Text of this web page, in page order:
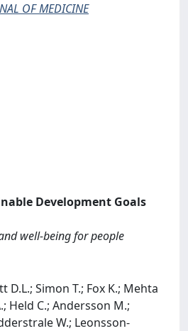
OF MEDICINE
Development Goals
well-being for people
D.L.; Simon T.; Fox K.; Mehta
Held C.; Andersson M.;
W.; Leonsson-